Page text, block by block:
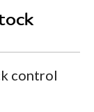
control